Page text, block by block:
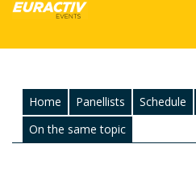
Home Panellists Schedule
On the same topic